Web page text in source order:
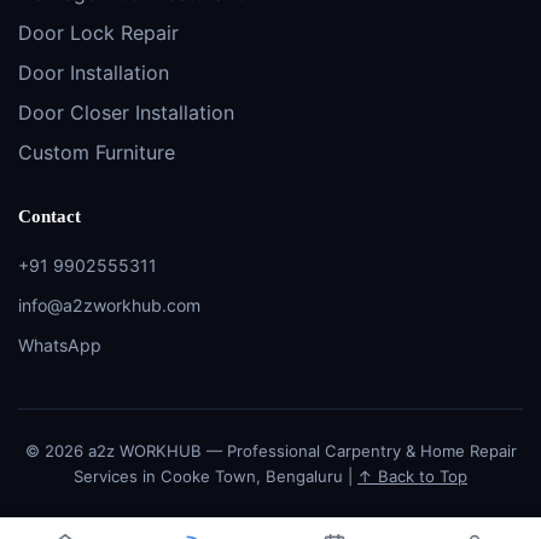
Door Lock Repair
Door Installation
Door Closer Installation
Custom Furniture
Contact
+91 9902555311
info@a2zworkhub.com
WhatsApp
© 2026 a2z WORKHUB — Professional Carpentry & Home Repair
Services in Cooke Town, Bengaluru |
↑ Back to Top